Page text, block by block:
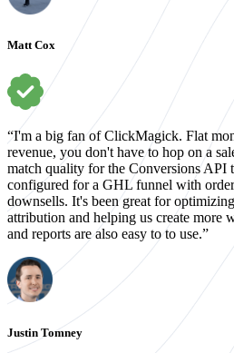
Matt Cox
“I'm a big fan of ClickMagick. Flat
revenue, you don't have to hop on a
match quality for the Conversions API
configured for a GHL funnel with
downsells. It's been great for
attribution and helping us create more
and reports are also easy to to use.”
Justin Tomney